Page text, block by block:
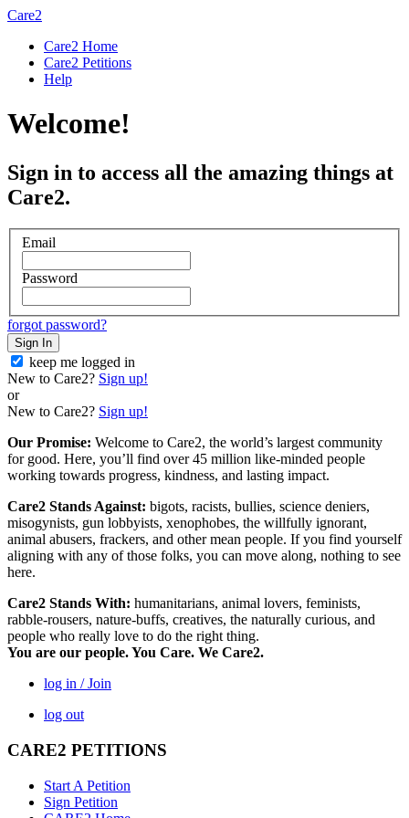
Care2
Care2 Home
Care2 Petitions
Help
Welcome!
Sign in to access all the amazing things at
Care2.
Email
Password
forgot password?
Sign In
keep me logged in
New to Care2? Sign up!
or
New to Care2? Sign up!
Our Promise: Welcome to Care2, the world’s largest community
for good. Here, you’ll find over 45 million like-minded people
working towards progress, kindness, and lasting impact.
Care2 Stands Against: bigots, racists, bullies, science deniers,
misogynists, gun lobbyists, xenophobes, the willfully ignorant,
animal abusers, frackers, and other mean people. If you find yourself
aligning with any of those folks, you can move along, nothing to see
here.
Care2 Stands With: humanitarians, animal lovers, feminists,
rabble-rousers, nature-buffs, creatives, the naturally curious, and
people who really love to do the right thing.
You are our people. You Care. We Care2.
log in / Join
log out
CARE2 PETITIONS
Start A Petition
Sign Petition